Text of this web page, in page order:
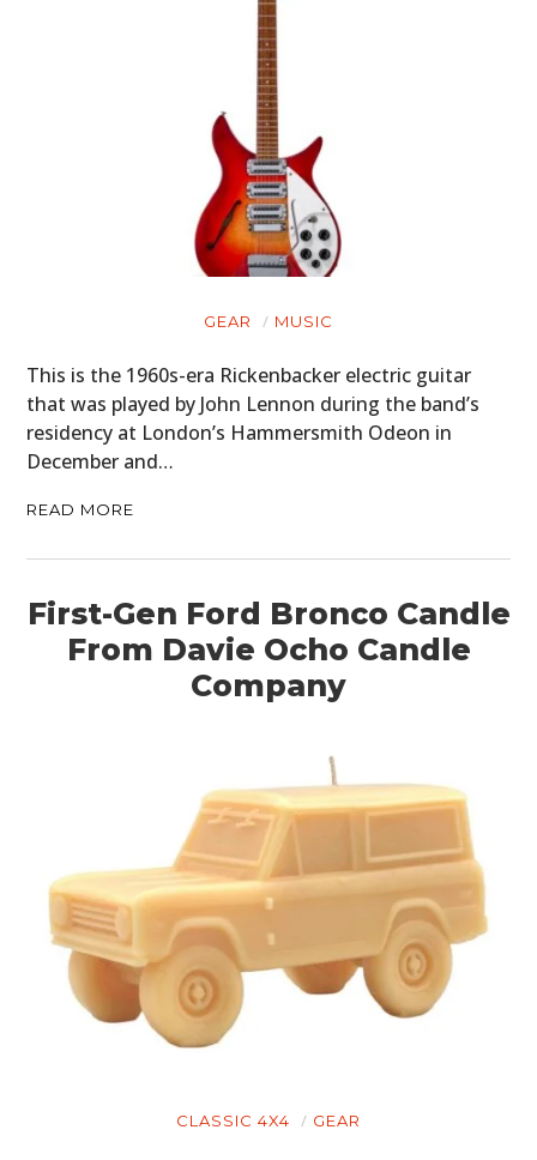
GEAR MUSIC
This is the 1960s-era Rickenbacker electric guitar
that was played by John Lennon during the band’s
residency at London’s Hammersmith Odeon in
December and…
READ MORE
First-Gen Ford Bronco Candle
From Davie Ocho Candle
Company
CLASSIC 4X4 GEAR